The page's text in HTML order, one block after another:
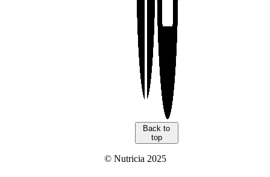
Back to
top
© Nutricia 2025